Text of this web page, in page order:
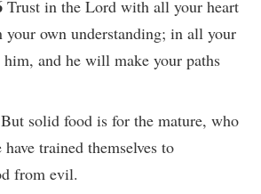
Trust in the Lord with all your heart
your own understanding; in all your
and he will make your paths
But solid food is for the mature, who
trained themselves to
from evil.